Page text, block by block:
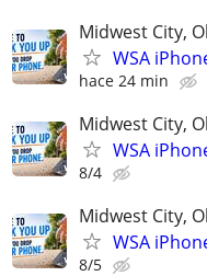
Midwest City,
WSA
hace 24 min
Midwest City,
WSA
8/4
Midwest City,
WSA
8/5